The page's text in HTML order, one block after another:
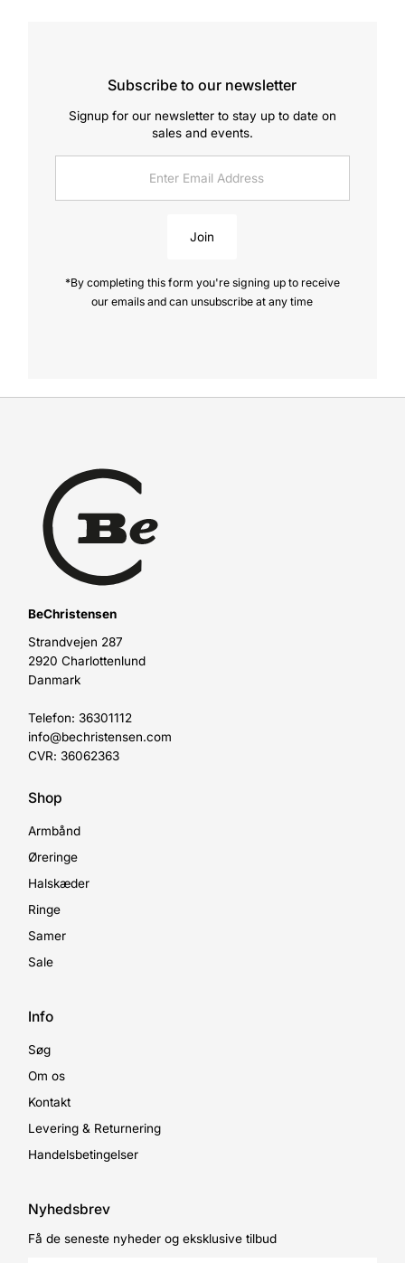
Subscribe to our newsletter
Signup for our newsletter to stay up to date on
sales and events.
Address
Join
*By completing this form you're signing up to receive
our emails and can unsubscribe at any time
BeChristensen
Strandvejen 287
2920 Charlottenlund
Danmark
Telefon: 36301112
info@bechristensen.com
CVR: 36062363
Shop
Armbånd
Øreringe
Halskæder
Ringe
Samer
Sale
Info
Søg
Om os
Kontakt
Levering & Returnering
Handelsbetingelser
Nyhedsbrev
Få de seneste nyheder og eksklusive tilbud